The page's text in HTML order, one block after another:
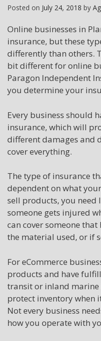
Posted on July 24, 2018 by
Online businesses in
insurance, but these
differently than others.
bit different for online
Paragon Independent
you determine your
Every business should
insurance, which will
different damages and
cover everything.
The type of insurance
dependent on what
sell products, you need
someone gets injured
can cover someone
the material used, or if
For eCommerce
products and have
transit or inland
protect inventory when
Not every business
how you operate with